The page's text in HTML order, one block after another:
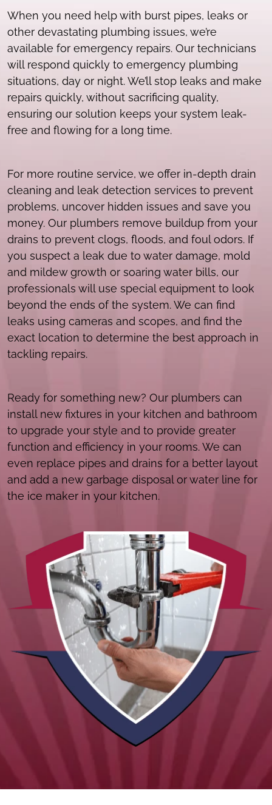
When you need help with burst pipes, leaks or
other devastating plumbing issues, we’re
available for emergency repairs. Our technicians
will respond quickly to emergency plumbing
situations, day or night. We’ll stop leaks and make
repairs quickly, without sacrificing quality,
ensuring our solution keeps your system leak-
free and flowing for a long time.
For more routine service, we offer in-depth drain
cleaning and leak detection services to prevent
problems, uncover hidden issues and save you
money. Our plumbers remove buildup from your
drains to prevent clogs, floods, and foul odors. If
you suspect a leak due to water damage, mold
and mildew growth or soaring water bills, our
professionals will use special equipment to look
beyond the ends of the system. We can find
leaks using cameras and scopes, and find the
exact location to determine the best approach in
tackling repairs.
Ready for something new? Our plumbers can
install new fixtures in your kitchen and bathroom
to upgrade your style and to provide greater
function and efficiency in your rooms. We can
even replace pipes and drains for a better layout
and add a new garbage disposal or water line for
the ice maker in your kitchen.